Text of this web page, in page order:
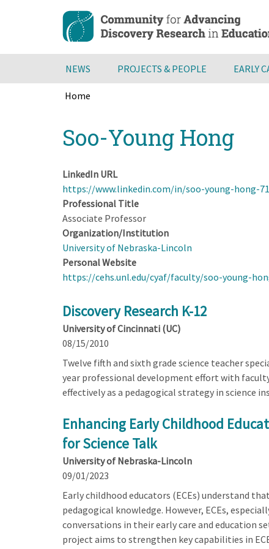
content
NEWS PROJECTS & PEOPLE EARLY
Home
to
top
Soo-Young Hong
LinkedIn URL
https://www.linkedin.com/in/soo-young-hong-
Professional Title
Associate Professor
Organization/Institution
University of Nebraska-Lincoln
Personal Website
https://cehs.unl.edu/cyaf/faculty/soo-young-
Discovery Research K-12
University of Cincinnati (UC)
08/15/2010
Twelve fifth and sixth grade science teacher
year professional development effort with
effectively as a pedagogical strategy in science
Enhancing Early Childhood
for Science Talk
University of Nebraska-Lincoln
09/01/2023
Early childhood educators (ECEs) understand
pedagogical knowledge. However, ECEs,
conversations in their early care and education
project aims to strengthen key capabilities in